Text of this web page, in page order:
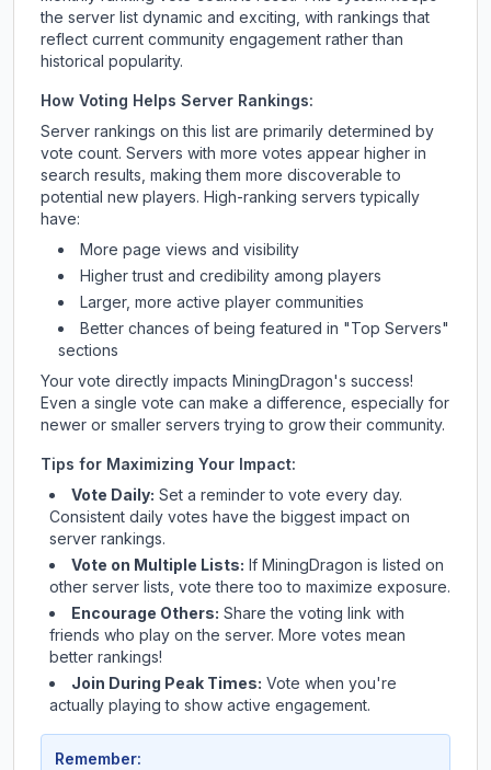
the server list dynamic and exciting, with rankings that
reflect current community engagement rather than
historical popularity.
How Voting Helps Server Rankings:
Server rankings on this list are primarily determined by
vote count. Servers with more votes appear higher in
search results, making them more discoverable to
potential new players. High-ranking servers typically
have:
More page views and visibility
Higher trust and credibility among players
Larger, more active player communities
Better chances of being featured in "Top Servers"
sections
Your vote directly impacts MiningDragon's success!
Even a single vote can make a difference, especially for
newer or smaller servers trying to grow their community.
Tips for Maximizing Your Impact:
Vote Daily: Set a reminder to vote every day.
Consistent daily votes have the biggest impact on
server rankings.
Vote on Multiple Lists: If MiningDragon is listed on
other server lists, vote there too to maximize exposure.
Encourage Others: Share the voting link with
friends who play on the server. More votes mean
better rankings!
Join During Peak Times: Vote when you're
actually playing to show active engagement.
Remember: